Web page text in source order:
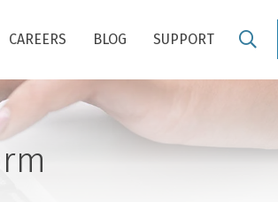
CAREERS BLOG SUPPORT